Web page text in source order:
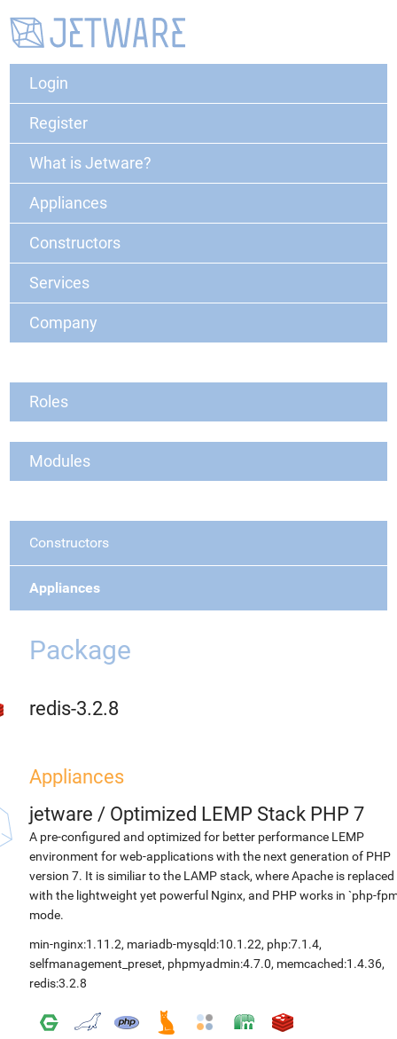
Login
Register
What is Jetware?
Appliances
Constructors
Services
Company
Roles
Modules
Constructors
Appliances
Package
redis-3.2.8
Appliances
jetware / Optimized LEMP Stack PHP 7
A pre-configured and optimized for better performance LEMP
environment for web-applications with the next generation of PHP
version 7. It is similiar to the LAMP stack, where Apache is replaced
with the lightweight yet powerful Nginx, and PHP works in `php-
mode.
min-nginx:1.11.2, mariadb-mysqld:10.1.22, php:7.1.4,
selfmanagement_preset, phpmyadmin:4.7.0, memcached:1.4.36,
redis:3.2.8